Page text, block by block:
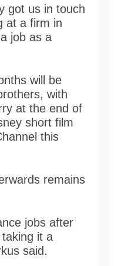
got us in touch
at a firm in
job as a
will be
with
at the end of
short film
this
remains
jobs after
taking it a
said.